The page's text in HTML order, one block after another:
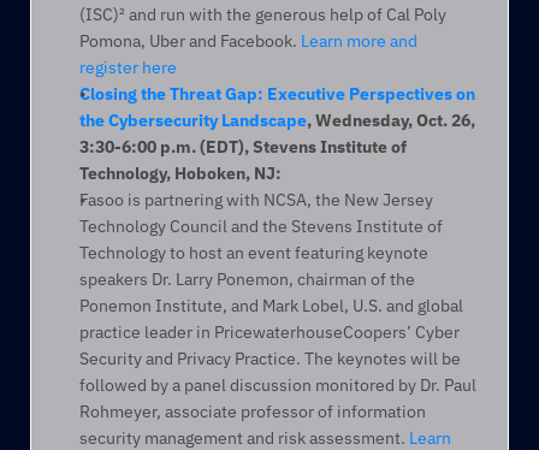
(ISC)² and run with the generous help of Cal Poly
Pomona, Uber and Facebook. Learn more and
register here
Closing the Threat Gap: Executive Perspectives on
the Cybersecurity Landscape, Wednesday, Oct. 26,
3:30-6:00 p.m. (EDT), Stevens Institute of
Technology, Hoboken, NJ:
Fasoo is partnering with NCSA, the New Jersey
Technology Council and the Stevens Institute of
Technology to host an event featuring keynote
speakers Dr. Larry Ponemon, chairman of the
Ponemon Institute, and Mark Lobel, U.S. and global
practice leader in PricewaterhouseCoopers’ Cyber
Security and Privacy Practice. The keynotes will be
followed by a panel discussion monitored by Dr. Paul
Rohmeyer, associate professor of information
security management and risk assessment. Learn